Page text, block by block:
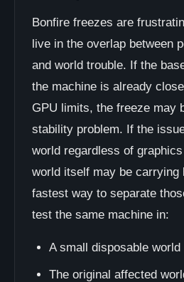
Bonfire freezes are
live in the overlap between
and world trouble. If the
the machine is already
GPU limits, the freeze may
stability problem. If the
world regardless of
world itself may be carrying
fastest way to separate
test the same machine in:
A small disposable world
The original affected